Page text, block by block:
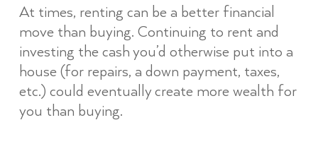
At times, renting can be a better financial
move than buying. Continuing to rent and
investing the cash you’d otherwise put into a
house (for repairs, a down payment, taxes,
etc.) could eventually create more wealth for
you than buying.